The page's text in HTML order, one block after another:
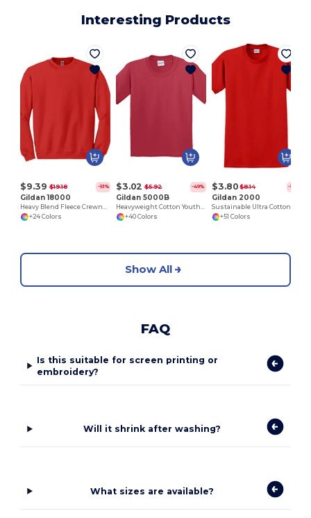
Interesting Products
$9.39 $19.18 -51%
Gildan 18000
+24 Colors
$3.02 $5.92 -49%
Gildan 5000B
+40 Colors
$3.80 $8.14 -53%
Gildan 2000
+51 Colors
Show All
FAQ
Is this suitable for screen printing or
embroidery?
Will it shrink after washing?
What sizes are available?